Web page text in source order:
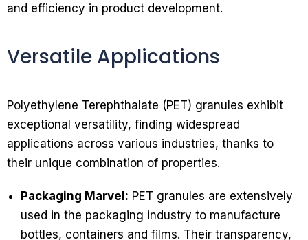
and efficiency in product development.
Versatile Applications
Polyethylene Terephthalate (PET) granules exhibit
exceptional versatility, finding widespread
applications across various industries, thanks to
their unique combination of properties.
Packaging Marvel: PET granules are extensively
used in the packaging industry to manufacture
bottles, containers and films. Their transparency,